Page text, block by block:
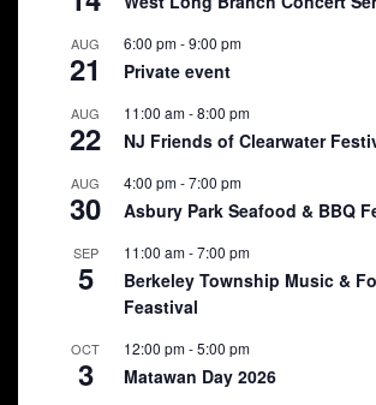
AUG
21
6:00 pm-9:00 pm
Private event
AUG
22
11:00 am-8:00 pm
NJ Friends of Clearwater
AUG
30
4:00 pm-7:00 pm
Asbury Park Seafood & BBQ
SEP
5
11:00 am-7:00 pm
Berkeley Township Music &
Feastival
OCT
3
12:00 pm-5:00 pm
Matawan Day 2026